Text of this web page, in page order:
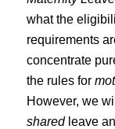
what the
requirements
concentrate
the rules for
However, we
sharedleave